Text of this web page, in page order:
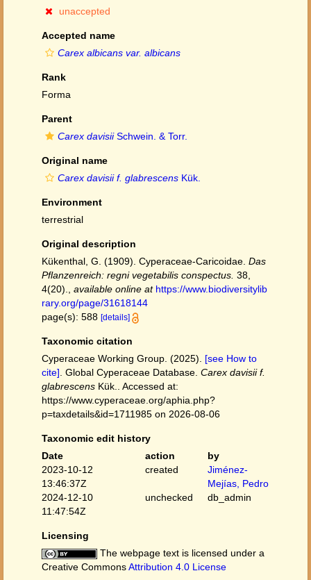
unaccepted
Accepted name
Carex albicans var. albicans
Rank
Forma
Parent
Carex davisiiSchwein. & Torr.
Original name
Carex davisii f. glabrescens Kük.
Environment
terrestrial
Original description
Kükenthal, G. (1909). Cyperaceae-Caricoidae. Das
Pflanzenreich: regni vegetabilis conspectus. 38,
4(20).
available online at https://www.biodiversitylib
rary.org/page/31618144
page(s): 588 [details]
Taxonomic citation
Cyperaceae Working Group. (2025). [see How to
cite] . Global Cyperaceae Database. Carex davisii f.
glabrescens Kük.. Accessed at:
https://www.cyperaceae.org/aphia.php?
p=taxdetails&id=1711985 on 2026-08-06
Taxonomic edit history
Date
action
by
2023-10-12
13:46:37Z
created
Jiménez-
Mejías, Pedro
2024-12-10
11:47:54Z
unchecked db_admin
Licensing
The webpage text is licensed under a
Creative CommonsAttribution 4.0 License